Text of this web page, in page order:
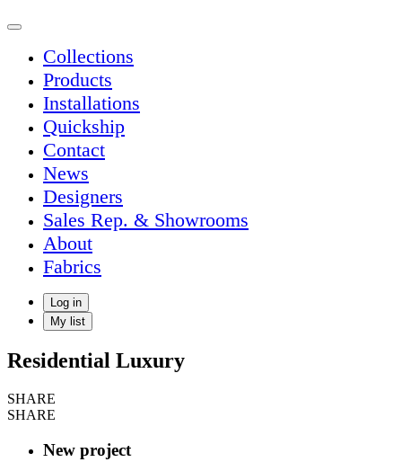
Collections
Products
Installations
Quickship
Contact
News
Designers
Sales Rep. & Showrooms
About
Fabrics
Log in
My list
Residential Luxury
SHARE
SHARE
New project